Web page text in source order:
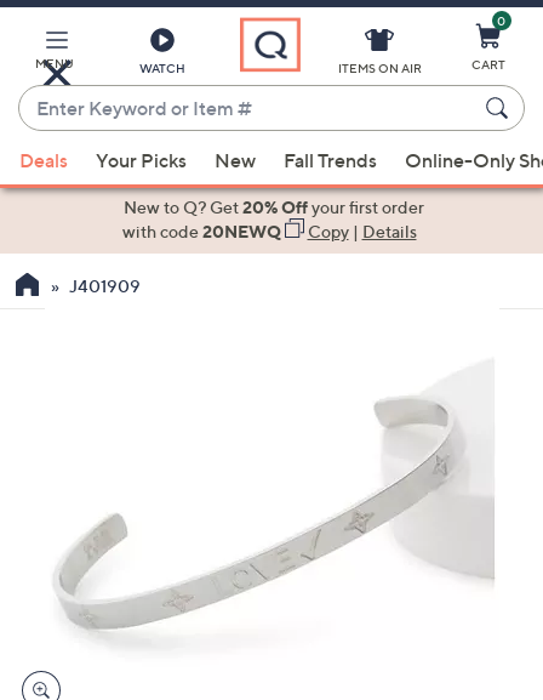
Main
Content
MENU WATCH
Enter
Keyword
or
Item
suggestions
the
devices
ITEMS ON AIR
0
CART
Deals Your Picks New Fall Trends Online-Only
New to Q? Get20% Offyour first order
with code20NEWQ Copy| Details
J401909